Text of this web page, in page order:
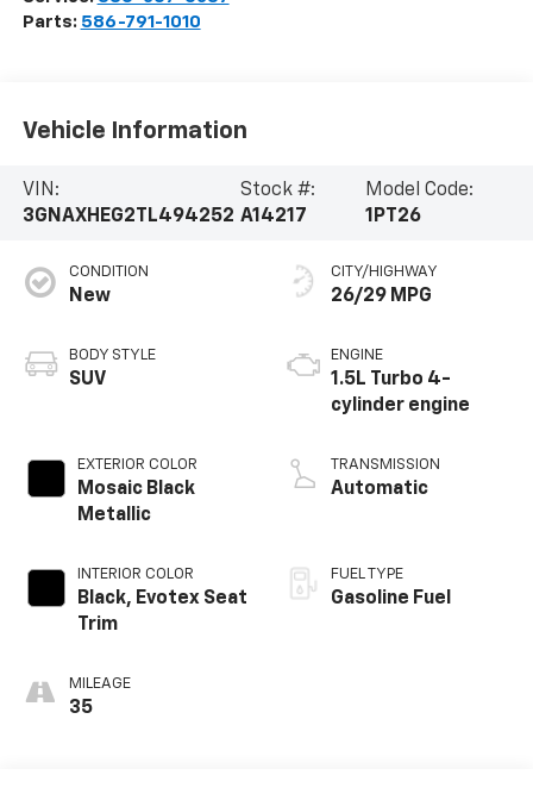
Parts: 586-791-1010
Vehicle Information
VIN:
3GNAXHEG2TL494252
Stock #:
A14217
Model Code:
1PT26
CONDITION
New
BODY STYLE
SUV
EXTERIOR COLOR
Mosaic Black
Metallic
INTERIOR COLOR
Black, Evotex Seat
Trim
MILEAGE
35
CITY/HIGHWAY
26/29 MPG
ENGINE
1.5L Turbo 4-
cylinder engine
TRANSMISSION
Automatic
FUEL TYPE
Gasoline Fuel